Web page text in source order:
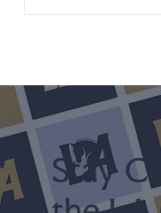
the LA dressage
love your input
Shows April 25-26
Chapter Points)
Stay